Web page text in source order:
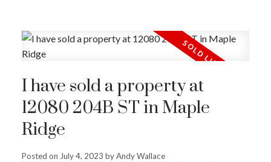
I have sold a property at
12080 204B ST in Maple
Ridge
Posted on July 4, 2023 byAndy Wallace